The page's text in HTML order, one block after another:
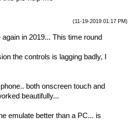
(11-19-2019 01:17 PM)
in 2019... This time round
the controls is lagging badly, I
both onscreen touch and
beautifully...
emulate better than a PC... is